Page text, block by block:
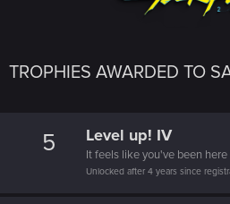
TROPHIES AWARDED TO
5 Level up! IV
It feels like you've been here
Unlocked after 4 years since